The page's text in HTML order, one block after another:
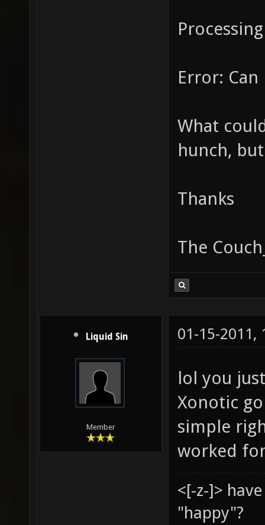
Error:
What
hunch,
Thanks
The
Liquid Sin
Member
01-15-2011,
lol you
Xonotic
simple
worked
<[-z-]>
"happy"?